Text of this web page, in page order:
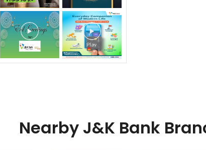
Nearby J&K Bank